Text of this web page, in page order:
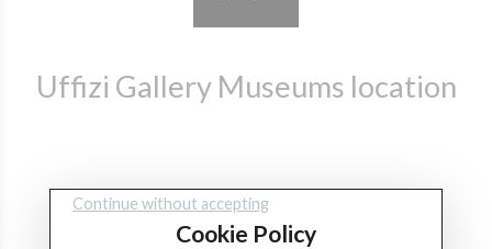
Uffizi Gallery Museums location
Continue without accepting
Cookie Policy